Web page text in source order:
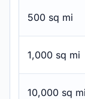
500 sq mi
1,000 sq mi
10,000 sq mi